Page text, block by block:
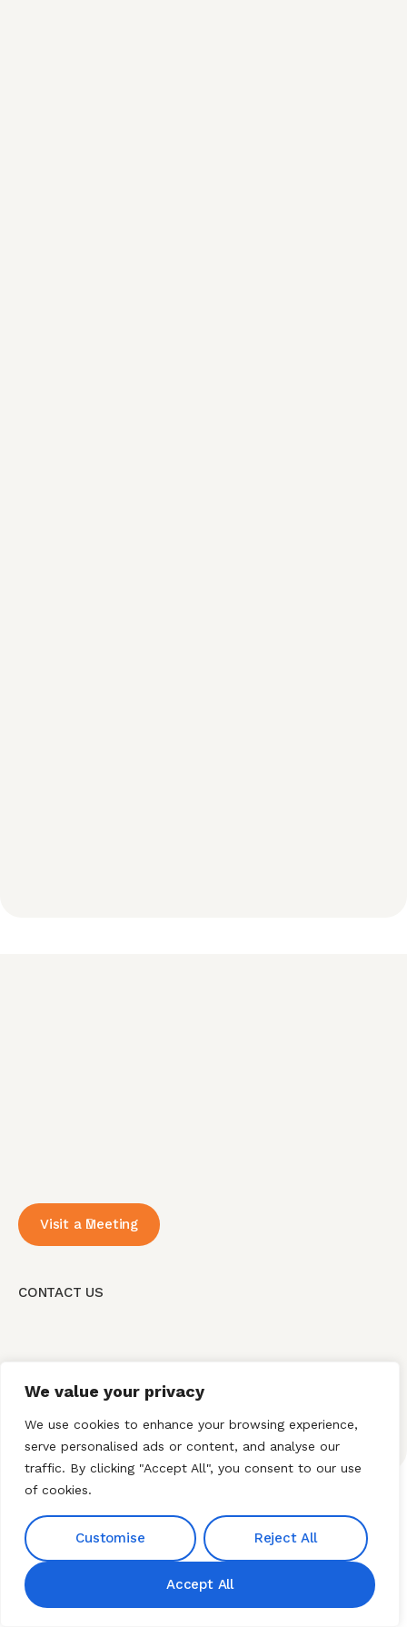
We value your privacy
We use cookies to enhance your browsing experience,
serve personalised ads or content, and analyse our
traffic. By clicking "Accept All", you consent to our use
of cookies.
Customise Reject All
Accept All
Visit a Meeting
CONTACT US
Home About HNI What We Offer
My HNI Story News and Events Contact Us